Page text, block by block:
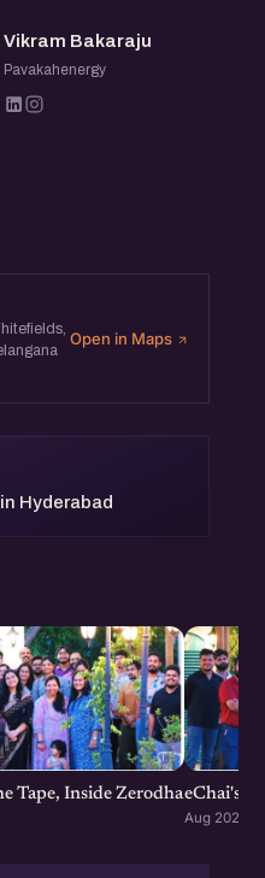
VB
Vikram Bakaraju
Pavakahenergy
Open in Maps
Hyderabad
Tape, Inside ZerodhaeChai's
Aug 2026 ·